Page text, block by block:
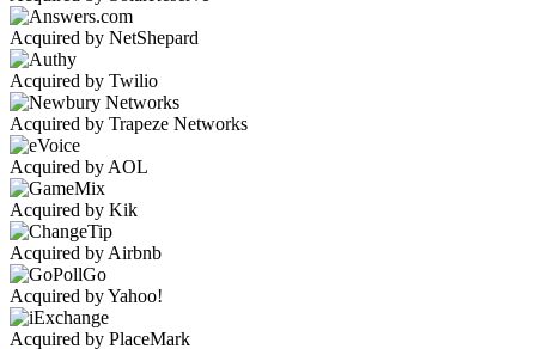
Acquired by NetShepard
Acquired by Twilio
Acquired by Trapeze Networks
Acquired by AOL
Acquired by Kik
Acquired by Airbnb
Acquired by Yahoo!
Acquired by PlaceMark